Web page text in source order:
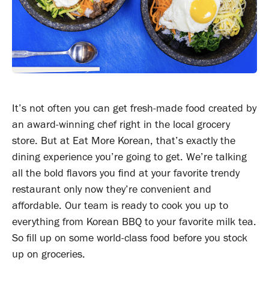
It’s not often you can get fresh-made food created by
an award-winning chef right in the local grocery
store. But at Eat More Korean, that’s exactly the
dining experience you’re going to get. We’re talking
all the bold flavors you find at your favorite trendy
restaurant only now they’re convenient and
affordable. Our team is ready to cook you up to
everything from Korean BBQ to your favorite milk tea.
So fill up on some world-class food before you stock
up on groceries.